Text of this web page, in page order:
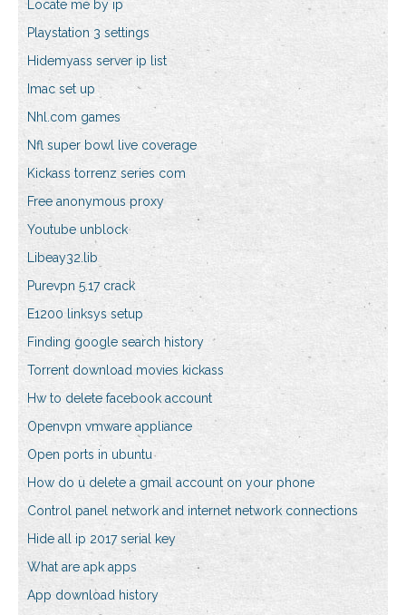
Locate me by ip
Playstation 3 settings
Hidemyass server ip list
Imac set up
Nhl.com games
Nfl super bowl live coverage
Kickass torrenz series com
Free anonymous proxy
Youtube unblock
Libeay32.lib
Purevpn 5.17 crack
E1200 linksys setup
Finding google search history
Torrent download movies kickass
Hw to delete facebook account
Openvpn vmware appliance
Open ports in ubuntu
How do u delete a gmail account on your phone
Control panel network and internet network connections
Hide all ip 2017 serial key
What are apk apps
App download history